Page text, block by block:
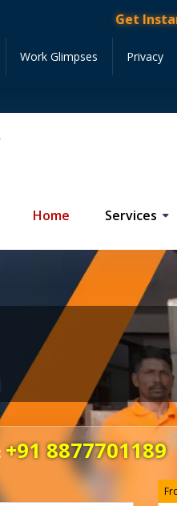
Get Instant
Work Glimpses Privacy
Home Services
+91 8877701189